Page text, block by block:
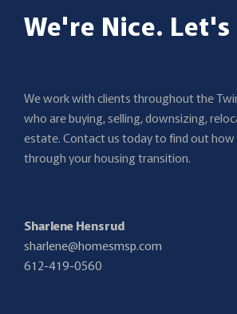
We're Nice.
We work with clients throughout the
who are buying, selling, downsizing,
estate. Contact us today to find out how
through your housing transition.
Sharlene Hensrud
sharlene@homesmsp.com
612-419-0560